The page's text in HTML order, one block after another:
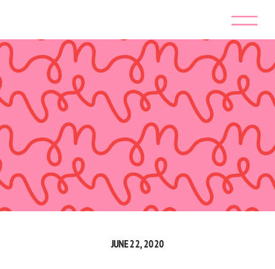
JUNE 22, 2020